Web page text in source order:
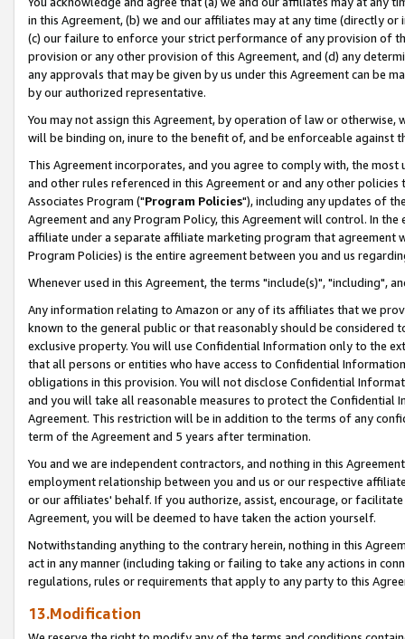
in this Agreement, (b) we and our affiliates may at any time (directly
(c) our failure to enforce your strict performance of any provision of
provision or any other provision of this Agreement, and (d) any
any approvals that may be given by us under this Agreement can be
by our authorized representative.
You may not assign this Agreement, by operation of law or
will be binding on, inure to the benefit of, and be enforceable against
This Agreement incorporates, and you agree to comply with, the
and other rules referenced in this Agreement or and any other
Associates Program ("Program Policies"), including any updates of
Agreement and any Program Policy, this Agreement will control. In
affiliate under a separate affiliate marketing program that agreement
Program Policies) is the entire agreement between you and us
Whenever used in this Agreement, the terms "include(s)", "including",
Any information relating to Amazon or any of its affiliates that we
known to the general public or that reasonably should be considered
exclusive property. You will use Confidential Information only to the
that all persons or entities who have access to Confidential
obligations in this provision. You will not disclose Confidential
and you will take all reasonable measures to protect the Confidential
Agreement. This restriction will be in addition to the terms of any
term of the Agreement and 5 years after termination.
You and we are independent contractors, and nothing in this
employment relationship between you and us or our respective
or our affiliates' behalf. If you authorize, assist, encourage, or
Agreement, you will be deemed to have taken the action yourself.
Notwithstanding anything to the contrary herein, nothing in this
act in any manner (including taking or failing to take any actions in
regulations, rules or requirements that apply to any party to this
13.Modification